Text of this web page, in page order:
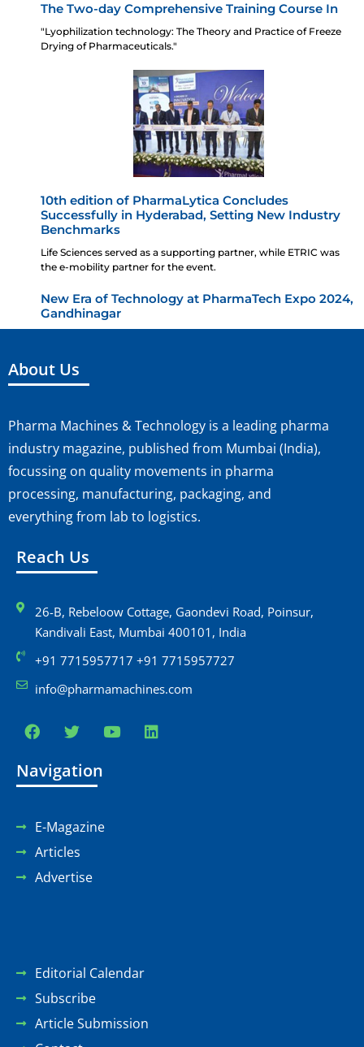
The Two-day Comprehensive Training Course In
"Lyophilization technology: The Theory and Practice of Freeze
Drying of Pharmaceuticals."
10th edition of PharmaLytica Concludes
Successfully in Hyderabad, Setting New Industry
Benchmarks
Life Sciences served as a supporting partner, while ETRIC was
the e-mobility partner for the event.
New Era of Technology at PharmaTech Expo 2024,
Gandhinagar
About Us
Pharma Machines & Technology is a leading pharma
industry magazine, published from Mumbai (India),
focussing on quality movements in pharma
processing, manufacturing, packaging, and
everything from lab to logistics.
Reach Us
26-B, Rebeloow Cottage, Gaondevi Road, Poinsur,
Kandivali East, Mumbai 400101, India
+91 7715957717 +91 7715957727
info@pharmamachines.com
Navigation
E-Magazine
Articles
Advertise
Editorial Calendar
Subscribe
Article Submission